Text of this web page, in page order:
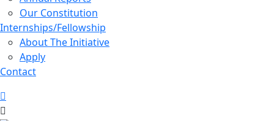
Our Constitution
Internships/Fellowship
About The Initiative
Apply
Contact